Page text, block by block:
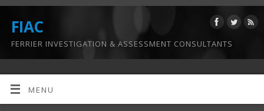
FIAC
FERRIER INVESTIGATION & ASSESSMENT CONSULTANTS
MENU